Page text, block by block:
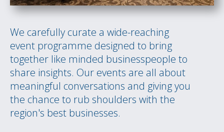
We carefully curate a wide-reaching
event programme designed to bring
together like minded businesspeople to
share insights. Our events are all about
meaningful conversations and giving you
the chance to rub shoulders with the
region's best businesses.